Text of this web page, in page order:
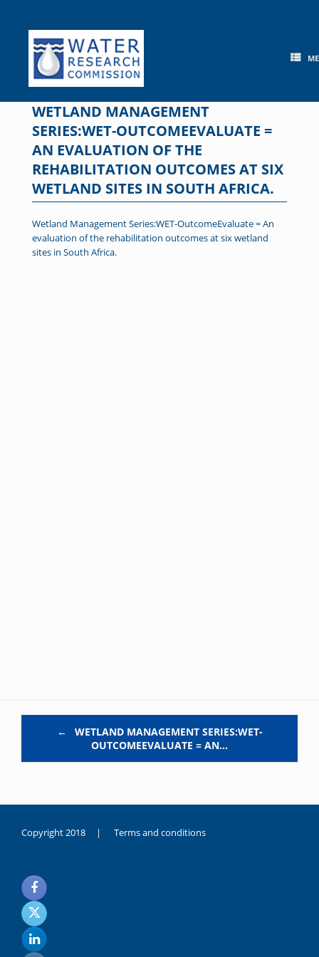
content
WETLAND MANAGEMENT
SERIES:WET-OUTCOMEEVALUATE =
AN EVALUATION OF THE
REHABILITATION OUTCOMES AT SIX
WETLAND SITES IN SOUTH AFRICA.
Wetland Management Series:WET-OutcomeEvaluate = An
evaluation of the rehabilitation outcomes at six wetland
sites in South Africa.
←
WETLAND MANAGEMENT SERIES:WET-
OUTCOMEEVALUATE = AN…
Copyright 2018 | Terms and conditions
noksanlık
yaşayan
genç
kız
sikiş
sadece
ablasıyla